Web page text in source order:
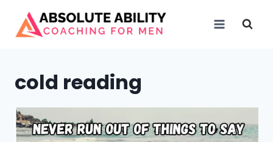
content
cold reading